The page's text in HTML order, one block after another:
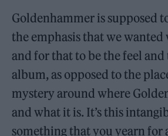
Goldenhammer is supposed
the emphasis that we wanted
and for that to be the feel
album, as opposed to the
mystery around where
and what it is. It’s this
something that you yearn for